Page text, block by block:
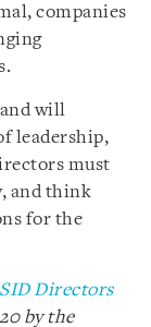
companies
will
leadership,
must
and think
for the
SID Directors
by the